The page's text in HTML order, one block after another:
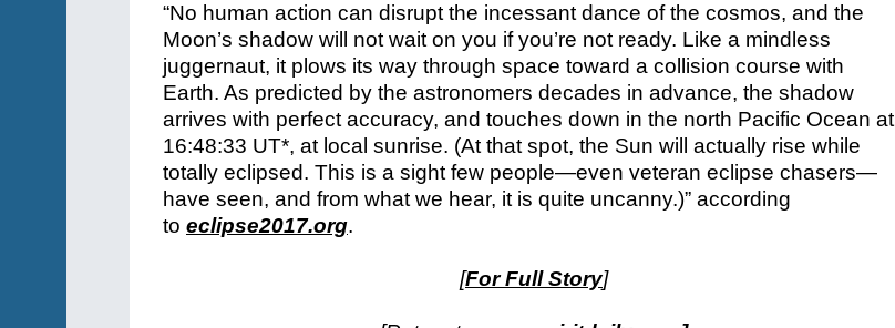
“No human action can disrupt the incessant dance of the cosmos, and the
Moon’s shadow will not wait on you if you’re not ready. Like a mindless
juggernaut, it plows its way through space toward a collision course with
Earth. As predicted by the astronomers decades in advance, the shadow
arrives with perfect accuracy, and touches down in the north Pacific Ocean at
16:48:33 UT*, at local sunrise. (At that spot, the Sun will actually rise while
totally eclipsed. This is a sight few people—even veteran eclipse chasers—
have seen, and from what we hear, it is quite uncanny.)” according
to eclipse2017.org.
[For Full Story]